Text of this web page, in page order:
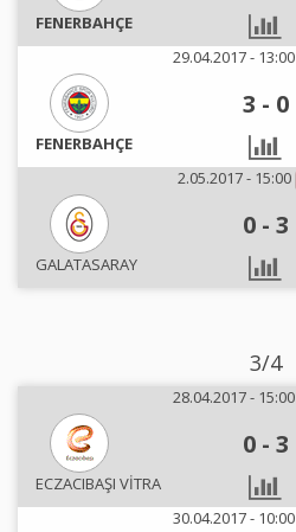
FENERBAHÇE
29.04.2017 - 13:00
3 - 0
FENERBAHÇE
2.05.2017 - 15:00
0 - 3
GALATASARAY
3/4
28.04.2017 - 15:00
0 - 3
ECZACIBAŞI VİTRA
30.04.2017 - 10:00